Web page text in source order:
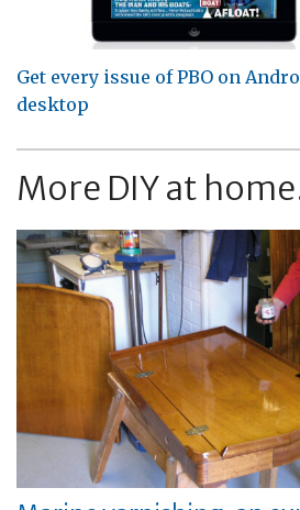
Get every issue of PBO on
desktop
More DIY at